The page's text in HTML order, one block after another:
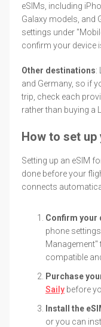
eSIMs, including
Galaxy models, and
settings under
confirm your device
Other destinations:
and Germany, so if
trip, check each
rather than buying a
How to set up
Setting up an eSIM
done before your
connects
Confirm your
phone
Management"
compatible
Purchase
Saily before
Install the
or you can